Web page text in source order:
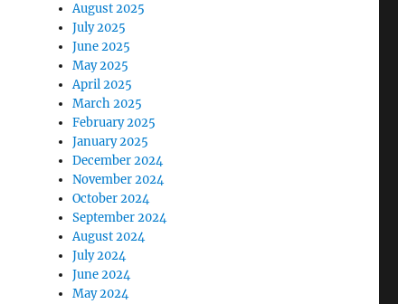
August 2025
July 2025
June 2025
May 2025
April 2025
March 2025
February 2025
January 2025
December 2024
November 2024
October 2024
September 2024
August 2024
July 2024
June 2024
May 2024